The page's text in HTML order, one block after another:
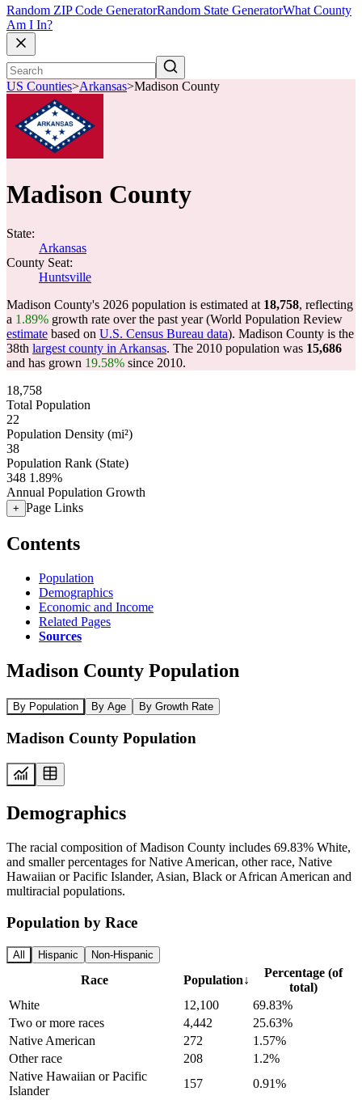
Random ZIP Code GeneratorRandom State GeneratorWhat County
Am I In?
US Counties>Arkansas>Madison County
Madison County
State:
Arkansas
County Seat:
Huntsville
Madison County's 2026 population is estimated at 18,758, reflecting
a 1.89% growth rate over the past year (World Population Review
estimate based on U.S. Census Bureau data). Madison County is the
38th largest county in Arkansas. The 2010 population was 15,686
and has grown 19.58% since 2010.
18,758
Total Population
22
Population Density (mi²)
38
Population Rank (State)
348 1.89%
Annual Population Growth
+ Page Links
Contents
Population
Demographics
Economic and Income
Related Pages
Sources
Madison County Population
By Population By Age By Growth Rate
Madison County Population
Demographics
The racial composition of Madison County includes 69.83% White,
and smaller percentages for Native American, other race, Native
Hawaiian or Pacific Islander, Asian, Black or African American and
multiracial populations.
Population by Race
All Hispanic Non-Hispanic
Race Population↓
Percentage (of
total)
White
12,100
69.83%
Two or more races
4,442
25.63%
Native American
272
1.57%
Other race
208
1.2%
Native Hawaiian or Pacific
Islander
157
0.91%